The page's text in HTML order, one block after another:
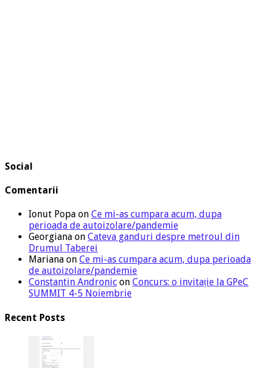
Social
Comentarii
Ionut Popa on Ce mi-as cumpara acum, dupa
perioada de autoizolare/pandemie
Georgiana on Cateva ganduri despre metroul din
Drumul Taberei
Mariana on Ce mi-as cumpara acum, dupa perioada
de autoizolare/pandemie
Constantin Andronic on Concurs: o invitație la GPeC
SUMMIT 4-5 Noiembrie
Recent Posts